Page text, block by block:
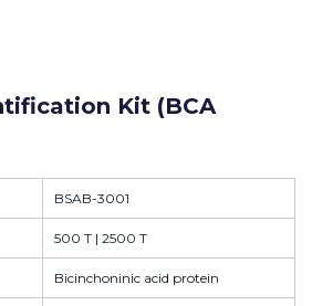
Kit (BCA
BSAB-3001
500 T | 2500 T
Bicinchoninic acid protein